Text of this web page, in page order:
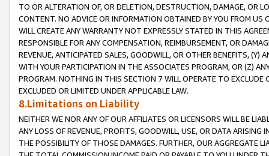
TO OR ALTERATION OF, OR DELETION, DESTRUCTION, DAMAGE, OR
CONTENT. NO ADVICE OR INFORMATION OBTAINED BY YOU FROM
WILL CREATE ANY WARRANTY NOT EXPRESSLY STATED IN THIS
RESPONSIBLE FOR ANY COMPENSATION, REIMBURSEMENT, OR
REVENUE, ANTICIPATED SALES, GOODWILL, OR OTHER BENEFITS,
WITH YOUR PARTICIPATION IN THE ASSOCIATES PROGRAM, OR (Z)
PROGRAM. NOTHING IN THIS SECTION 7 WILL OPERATE TO
EXCLUDED OR LIMITED UNDER APPLICABLE LAW.
8.Limitations on Liability
NEITHER WE NOR ANY OF OUR AFFILIATES OR LICENSORS WILL BE
ANY LOSS OF REVENUE, PROFITS, GOODWILL, USE, OR DATA ARISING
THE POSSIBILITY OF THOSE DAMAGES. FURTHER, OUR AGGREGATE